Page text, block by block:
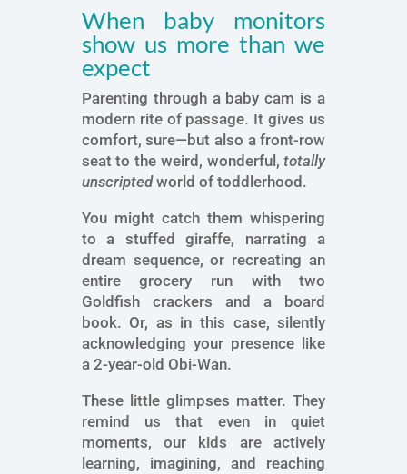
When baby monitors
show us more than we
expect
Parenting through a baby cam is a
modern rite of passage. It gives us
comfort, sure—but also a front-row
seat to the weird, wonderful,totally
unscriptedworld of toddlerhood.
You might catch them whispering
to a stuffed giraffe, narrating a
dream sequence, or recreating an
entire grocery run with two
Goldfish crackers and a board
book. Or, as in this case, silently
acknowledging your presence like
a 2-year-old Obi-Wan.
These little glimpses matter. They
remind us that even in quiet
moments, our kids are actively
learning, imagining, and reaching